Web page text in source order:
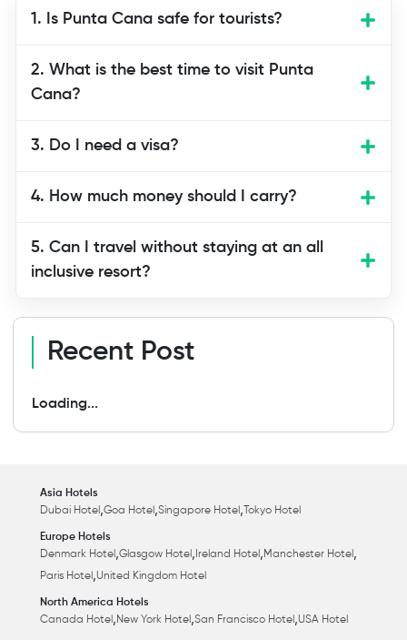
1. Is Punta Cana safe for tourists?
like keeping your belongings safe.
2. What is the best time to visit Punta
Cana?
3. Do I need a visa?
4. How much money should I carry?
5. Can I travel without staying at an all
inclusive resort?
Recent Post
Loading...
Asia Hotels
Dubai Hotel ,Goa Hotel ,Singapore Hotel , Tokyo Hotel
Europe Hotels
Denmark Hotel ,Glasgow Hotel , Ireland Hotel ,Manchester Hotel ,
Paris Hotel ,United Kingdom Hotel
North America Hotels
Canada Hotel ,New York Hotel ,San Francisco Hotel ,USA Hotel